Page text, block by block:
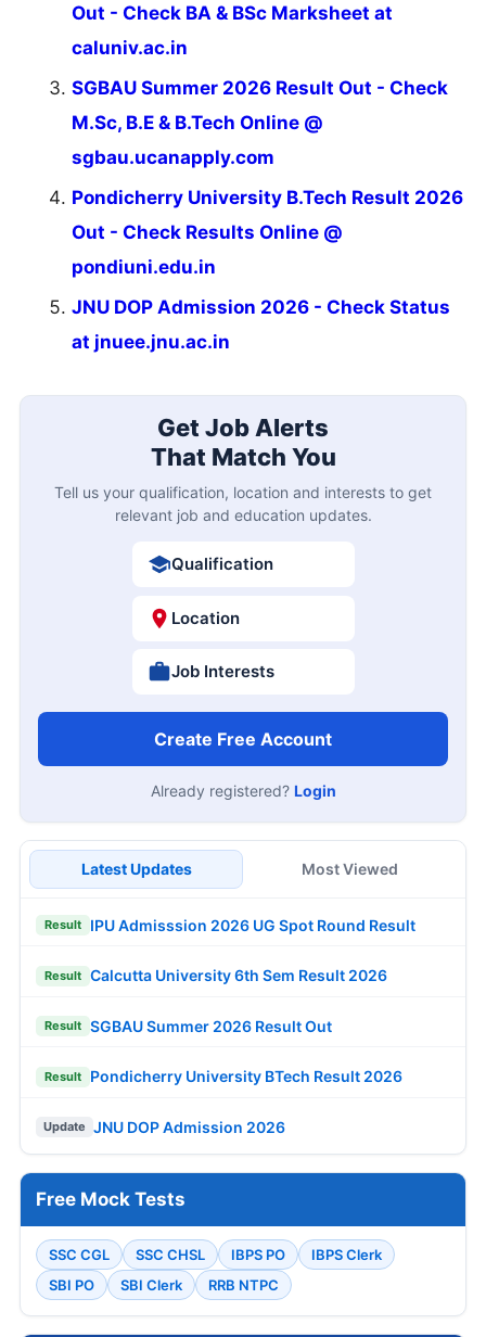
Out - Check BA & BSc Marksheet at
caluniv.ac.in
SGBAU Summer 2026 Result Out - Check
M.Sc, B.E & B.Tech Online @
sgbau.ucanapply.com
Pondicherry University B.Tech Result 2026
Out - Check Results Online @
pondiuni.edu.in
JNU DOP Admission 2026 - Check Status
at jnuee.jnu.ac.in
Get Job Alerts
That Match You
Tell us your qualification, location and interests to get
relevant job and education updates.
Qualification
Location
Job Interests
Create Free Account
Already registered? Login
Latest Updates Most Viewed
Result IPU Admisssion 2026 UG Spot Round Result
Result Calcutta University 6th Sem Result 2026
Result SGBAU Summer 2026 Result Out
Result Pondicherry University BTech Result 2026
Update JNU DOP Admission 2026
Free Mock Tests
SSC CGL SSC CHSL IBPS PO
IBPS Clerk
SBI PO
SBI Clerk RRB NTPC